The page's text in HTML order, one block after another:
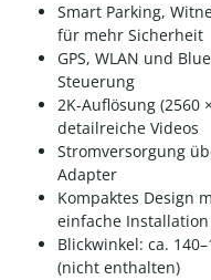
Smart Parking,
für mehr Sicherheit
GPS, WLAN und
Steuerung
2K-Auflösung (2560
detailreiche Videos
Stromversorgung
Adapter
Kompaktes Design
einfache Installation
Blickwinkel: ca.
(nicht enthalten)